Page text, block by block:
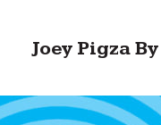
Joey Pigza